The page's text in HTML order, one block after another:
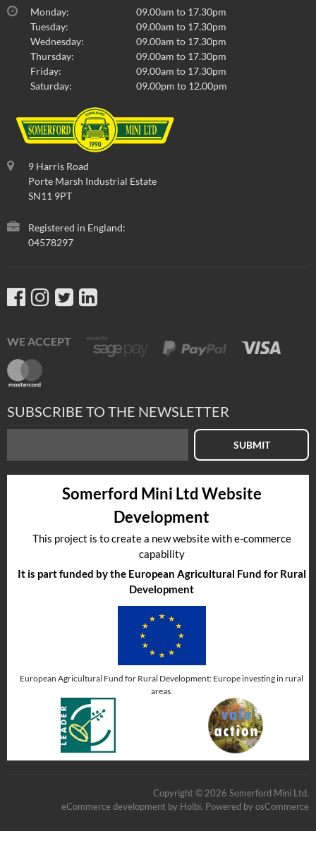
Monday:
09.00am to 17.30pm
Tuesday:
09.00am to 17.30pm
Wednesday:
09.00am to 17.30pm
Thursday:
09.00am to 17.30pm
Friday:
09.00am to 17.30pm
Saturday:
09.00pm to 12.00pm
9 Harris Road
Porte Marsh Industrial Estate
SN11 9PT
Registered in England:
04578297
WE ACCEPT
SUBSCRIBE TO THE NEWSLETTER
SUBMIT
Somerford Mini Ltd Website
Development
This project is to create a new website with e-commerce
capability
It is part funded by the European Agricultural Fund for Rural
Development
European Agricultural Fund for Rural Development: Europe investing in rural
areas.
Copyright © 2026 Somerford Mini Ltd.
eCommerce development by Holbi. Powered by osCommerce